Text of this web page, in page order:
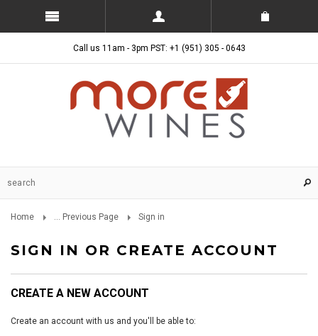
Call us 11am - 3pm PST: +1 (951) 305 - 0643
Home ... Previous Page Sign in
SIGN IN OR CREATE ACCOUNT
CREATE A NEW ACCOUNT
Create an account with us and you'll be able to: